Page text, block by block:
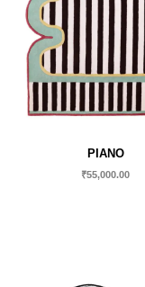
PIANO
₹55,000.00